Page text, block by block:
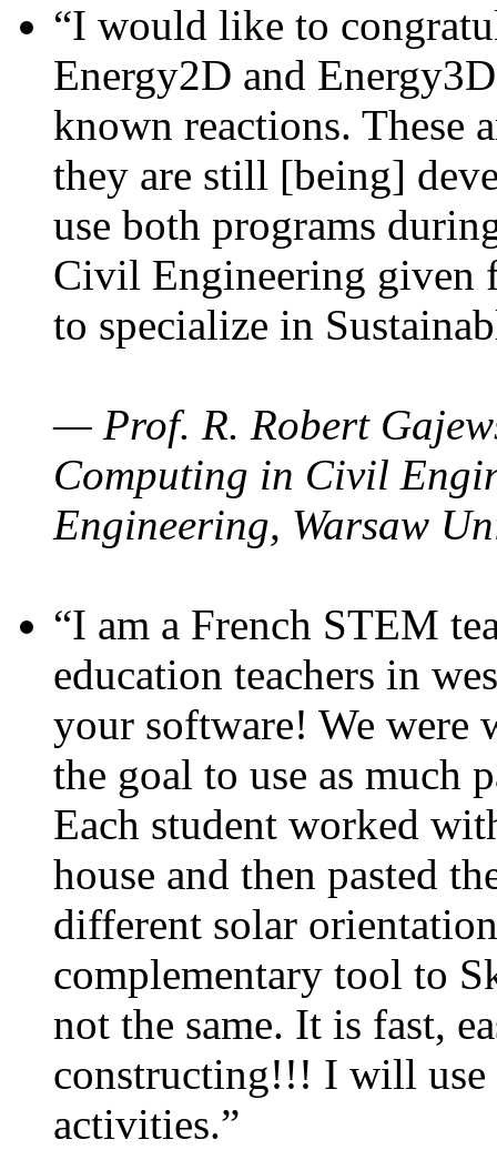
“I would like to
Energy2D and
known reactions. These
they are still [being]
use both programs
Civil Engineering given
to specialize in
— Prof. R. Robert
Computing in Civil
Engineering, Warsaw
“I am a French STEM
education teachers in
your software! We were
the goal to use as much
Each student worked
house and then pasted
different solar
complementary tool to
not the same. It is fast,
constructing!!! I will use
activities.”